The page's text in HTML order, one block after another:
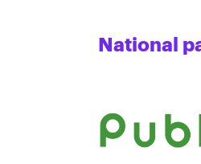
National